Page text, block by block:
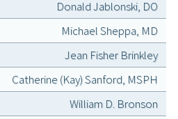
Donald Jablonski, DO
Michael Sheppa, MD
Jean Fisher Brinkley
Catherine (Kay) Sanford, MSPH
William D. Bronson